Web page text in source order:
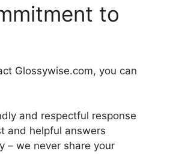
to
Glossywise.com, you can
and respectful response
and helpful answers
– we never share your